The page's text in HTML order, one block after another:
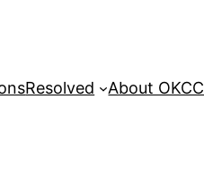
Resolved About OKCC